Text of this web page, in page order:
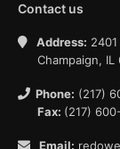
Contact us
Address:
Champaign, IL
Phone: (217)
Fax: (217)
Email: